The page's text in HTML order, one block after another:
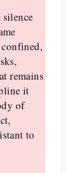
silence
remains
it
of
to